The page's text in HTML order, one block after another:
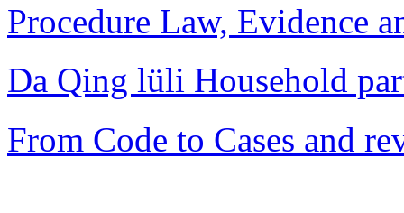
Procedure Law, Evidence
Da Qing lüli Household
From Code to Cases and